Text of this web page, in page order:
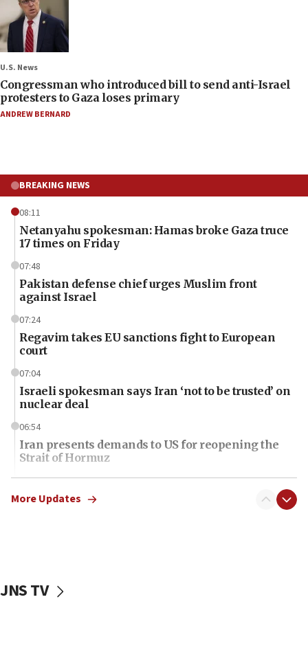
U.S. News
Congressman who introduced bill to send anti-Israel
protesters to Gaza loses primary
ANDREW BERNARD
BREAKING NEWS
08:11
Netanyahu spokesman: Hamas broke Gaza truce
17 times on Friday
07:48
Pakistan defense chief urges Muslim front
against Israel
07:24
Regavim takes EU sanctions fight to European
court
07:04
Israeli spokesman says Iran ‘not to be trusted’ on
nuclear deal
06:54
Iran presents demands to US for reopening the
Strait of Hormuz
06:29
J’lem issues travel warning for Greece ahead of
06:03
More Updates
JNS TV